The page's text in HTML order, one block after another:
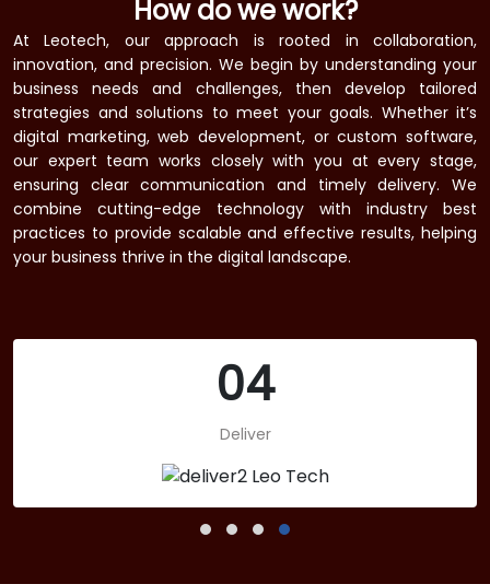
How do we work?
At Leotech, our approach is rooted in collaboration,
innovation, and precision. We begin by understanding your
business needs and challenges, then develop tailored
strategies and solutions to meet your goals. Whether it’s
digital marketing, web development, or custom software,
our expert team works closely with you at every stage,
ensuring clear communication and timely delivery. We
combine cutting-edge technology with industry best
practices to provide scalable and effective results, helping
your business thrive in the digital landscape.
04
Deliver